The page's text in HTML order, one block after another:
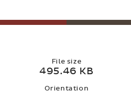
File size
495.46 KB
Orientation